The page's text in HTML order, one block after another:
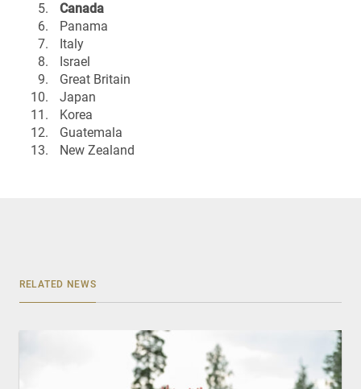
Canada
Panama
Italy
Israel
Great Britain
Japan
Korea
Guatemala
New Zealand
RELATED NEWS